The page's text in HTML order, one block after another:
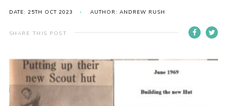
District venues
Gallery
Contact
DATE: 25TH OCT 2023 AUTHOR: ANDREW RUSH
SHARE THIS POST